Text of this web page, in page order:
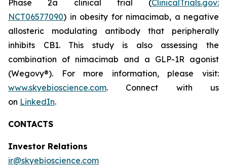
Phase 2a clinical trial (ClinicalTrials.gov:
NCT06577090) in obesity for nimacimab, a negative
allosteric modulating antibody that peripherally
inhibits CB1. This study is also assessing the
combination of nimacimab and a GLP-1R agonist
(Wegovy®). For more information, please visit:
www.skyebioscience.com. Connect with us
on LinkedIn.
CONTACTS
Investor Relations
ir@skyebioscience.com